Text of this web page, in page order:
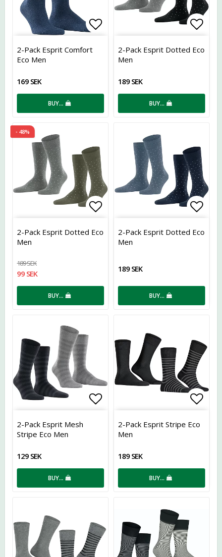
Add to list of favorites
2-Pack Esprit Comfort
Eco Men
169 SEK
BUY…
Add
2-Pack Esprit Dotted Eco
Men
189 SEK
BUY…
- 48%
Add to list of favorites
2-Pack Esprit Dotted Eco
Men
189 SEK
99 SEK
BUY…
Add
2-Pack Esprit Dotted Eco
Men
189 SEK
BUY…
Add to list of favorites
2-Pack Esprit Mesh
Stripe Eco Men
129 SEK
BUY…
Add
2-Pack Esprit Stripe Eco
Men
189 SEK
BUY…